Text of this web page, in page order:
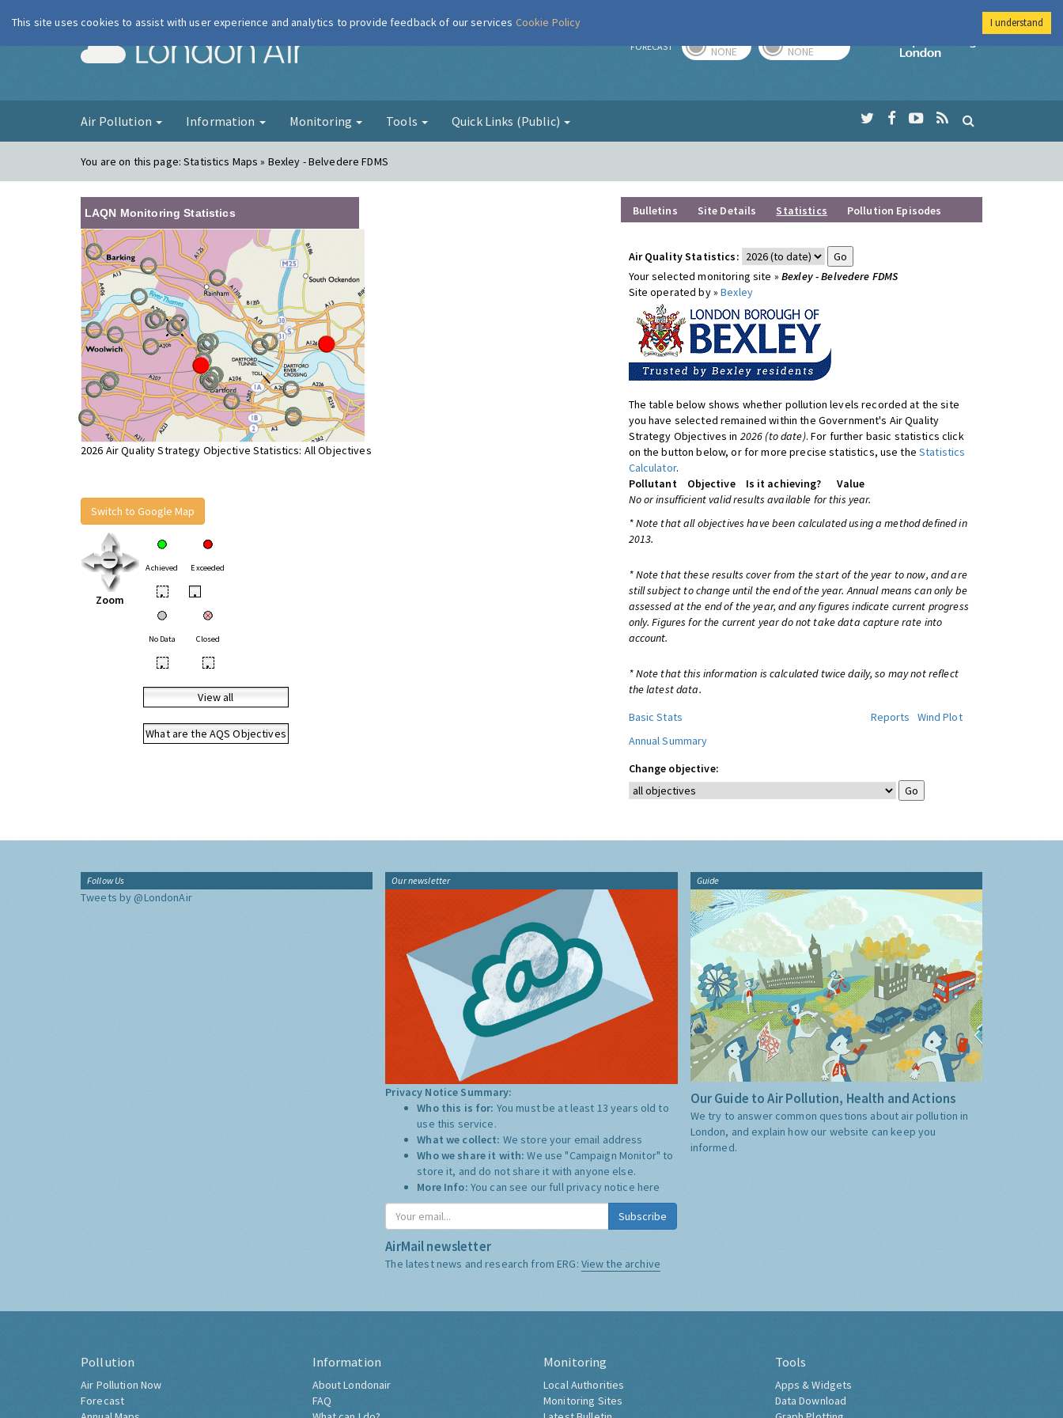
London Air FORECAST NONE NONE
Imperial College
Air Pollution Information Monitoring Tools Quick Links (Public)
You are on this page:Statistics Maps » Bexley - Belvedere FDMS
LAQN Monitoring Statistics
2026 Air Quality Strategy Objective Statistics: All Objectives
Switch to Google Map
Zoom
Achieved Exceeded
• •
No Data Closed
• •
View all
What are the AQS Objectives
Bulletins Site Details Statistics Pollution Episodes
Air Quality Statistics:
Your selected monitoring site » Bexley - Belvedere FDMS
Site operated by »Bexley
The table below shows whether pollution levels recorded at the site
you have selected remained within the Government's Air Quality
Strategy Objectives in 2026 (to date). For further basic statistics click
on the button below, or for more precise statistics, use theStatistics
Calculator.
Pollutant
Objective Is it achieving?
Value
No or insufficient valid results available for this year.
* Note that all objectives have been calculated using a method defined in
2013.
* Note that these results cover from the start of the year to now, and are
still subject to change until the end of the year. Annual means can only be
assessed at the end of the year, and any figures indicate current progress
only. Figures for the current year do not take data capture rate into
account.
* Note that this information is calculated twice daily, so may not reflect
the latest data.
Basic Stats
Reports
Wind Plot
Annual Summary
Change objective:
Follow Us
Tweets by @LondonAir
Our newsletter
Privacy Notice Summary:
Who this is for: You must be at least 13 years old to
use this service.
What we collect: We store your email address
Who we share it with:We use "Campaign Monitor" to
store it, and do not share it with anyone else.
More Info: You can see our full privacy notice here
Subscribe
AirMail newsletter
The latest news and research from ERG: View the archive
Guide
Our Guide to Air Pollution, Health and Actions
We try to answer common questions about air pollution in
London, and explain how our website can keep you
informed.
Pollution
Air Pollution Now
Forecast
Information
About Londonair
FAQ
Monitoring
Local Authorities
Monitoring Sites
Tools
Apps & Widgets
Data Download
This site uses cookies to assist with user experience and analytics to provide feedback of our services Cookie Policy I understand